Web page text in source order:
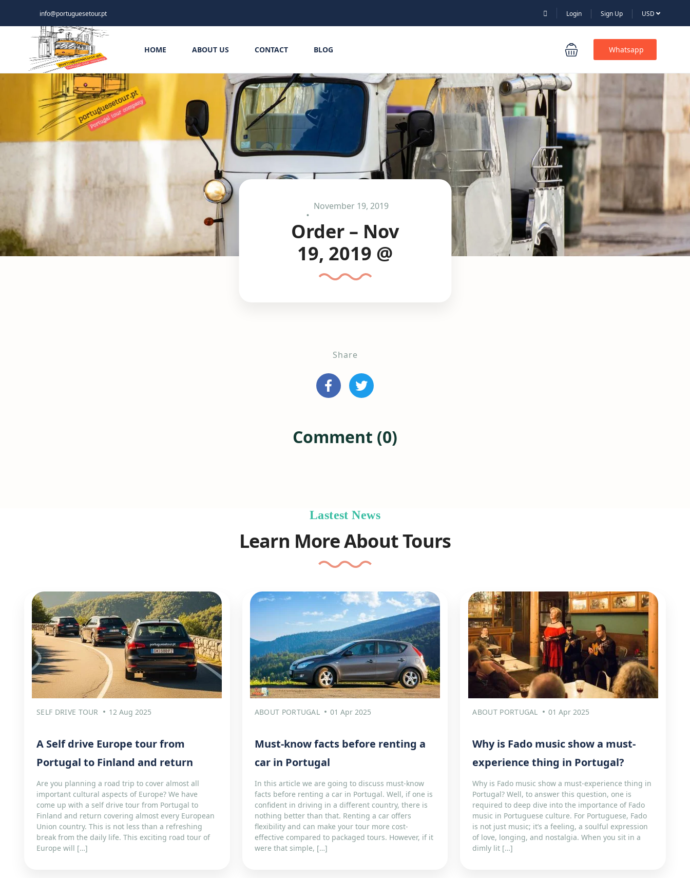
info@portuguesetour.pt Login Sign Up USD
HOME ABOUT US CONTACT BLOG Whatsapp
November 19, 2019
Order – Nov
19, 2019 @
Share
Comment (0)
Lastest News
Learn More About Tours
SELF DRIVE TOUR 12 Aug 2025
A Self drive Europe tour from
Portugal to Finland and return
Are you planning a road trip to cover almost all
important cultural aspects of Europe? We have
come up with a self drive tour from Portugal to
Finland and return covering almost every European
Union country. This is not less than a refreshing
break from the daily life. This exciting road tour of
Europe will […]
ABOUT PORTUGAL 01 Apr 2025
Must-know facts before renting a
car in Portugal
In this article we are going to discuss must-know
facts before renting a car in Portugal. Well, if one is
confident in driving in a different country, there is
nothing better than that. Renting a car offers
flexibility and can make your tour more cost-
effective compared to packaged tours. However, if it
were that simple, […]
ABOUT PORTUGAL 01 Apr 2025
Why is Fado music show a must-
experience thing in Portugal?
Why is Fado music show a must-experience thing in
Portugal? Well, to answer this question, one is
required to deep dive into the importance of Fado
music in Portuguese culture. For Portuguese, Fado
is not just music; it’s a feeling, a soulful expression
of love, longing, and nostalgia. When you sit in a
dimly lit […]